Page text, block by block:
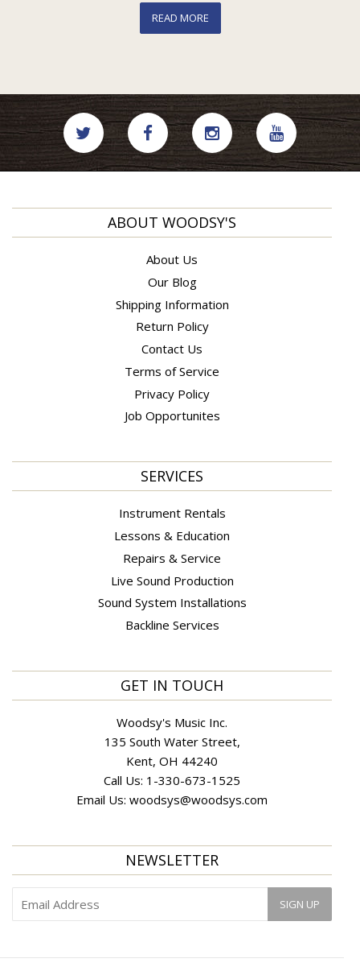
READ MORE
ABOUT WOODSY'S
About Us
Our Blog
Shipping Information
Return Policy
Contact Us
Terms of Service
Privacy Policy
Job Opportunites
SERVICES
Instrument Rentals
Lessons & Education
Repairs & Service
Live Sound Production
Sound System Installations
Backline Services
GET IN TOUCH
Woodsy's Music Inc.
135 South Water Street,
Kent, OH 44240
Call Us: 1-330-673-1525
Email Us: woodsys@woodsys.com
NEWSLETTER